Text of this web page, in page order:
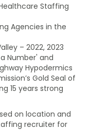
Staffing
Agencies in the
– 2022, 2023
Number' and
Hypodermics
Gold Seal of
15 years strong
on location and
recruiter for